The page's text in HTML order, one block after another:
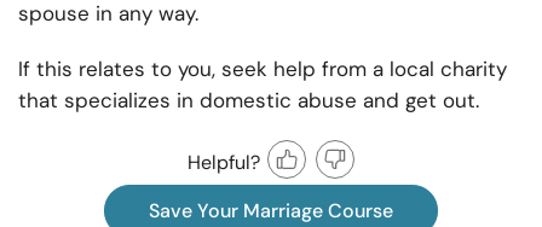
spouse in any way.
If this relates to you, seek help from a local charity
that specializes in domestic abuse and get out.
Helpful?
Save Your Marriage Course